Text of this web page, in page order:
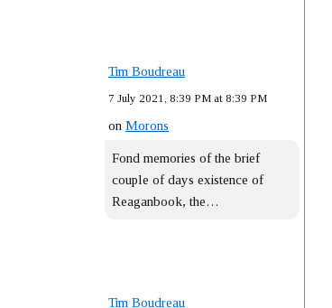
Tim Boudreau
7 July 2021, 8:39 PM at 8:39 PM
on Morons
Fond memories of the brief
couple of days existence of
Reaganbook, the…
Tim Boudreau